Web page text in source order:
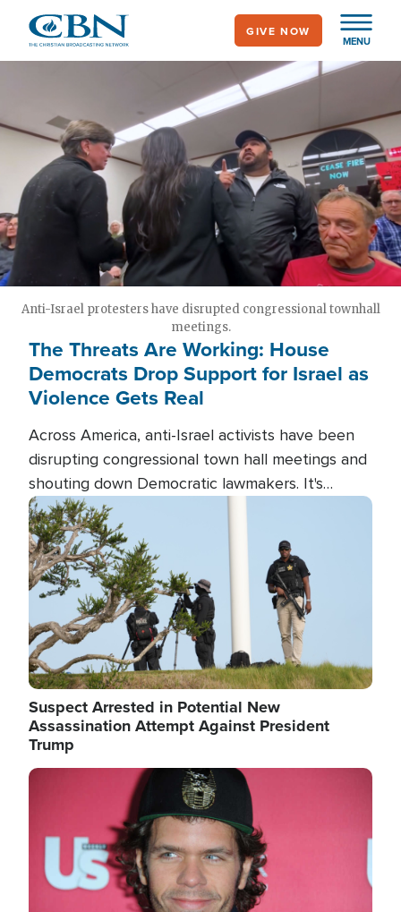
main
MENU
GIVE NOW
Anti-Israel protesters have disrupted congressional townhall
meetings.
The Threats Are Working: House
Democrats Drop Support for Israel as
Violence Gets Real
Across America, anti-Israel activists have been
disrupting congressional town hall meetings and
shouting down Democratic lawmakers. It's
almost always about support for Israel.
Image
Suspect Arrested in Potential New
Assassination Attempt Against President
Trump
Image